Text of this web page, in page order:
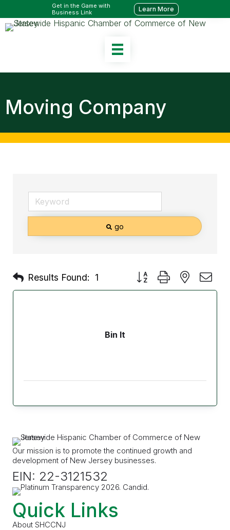
Get in the Game with
Business Link
Learn More
Moving Company
go
Results Found: 1 Button group with nested
Bin It
Our mission is to promote the continued growth and
development of New Jersey businesses.
EIN: 22-3121532
Quick Links
About SHCCNJ